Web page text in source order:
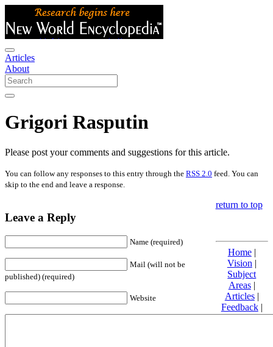
Articles
About
Grigori Rasputin
Please post your comments and suggestions for this article.
You can follow any responses to this entry through the RSS 2.0 feed. You can
skip to the end and leave a response.
Leave a Reply
Name (required)
Mail (will not be
published) (required)
Website
return to top
Home|
Vision |
Subject
Areas|
Articles|
Feedback|
Friends and